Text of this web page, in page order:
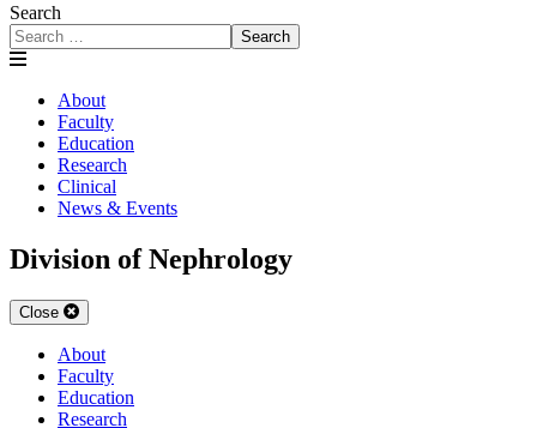
Search
Search
About
Faculty
Education
Research
Clinical
News & Events
Division of Nephrology
Close
About
Faculty
Education
Research